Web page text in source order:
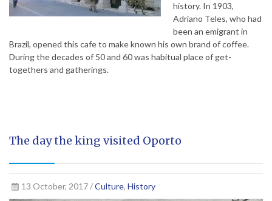
history. In 1903,
Adriano Teles, who had
been an emigrant in
Brazil, opened this cafe to make known his own brand of coffee.
During the decades of 50 and 60 was habitual place of get-
togethers and gatherings.
The day the king visited Oporto
13 October, 2017 /Culture, History